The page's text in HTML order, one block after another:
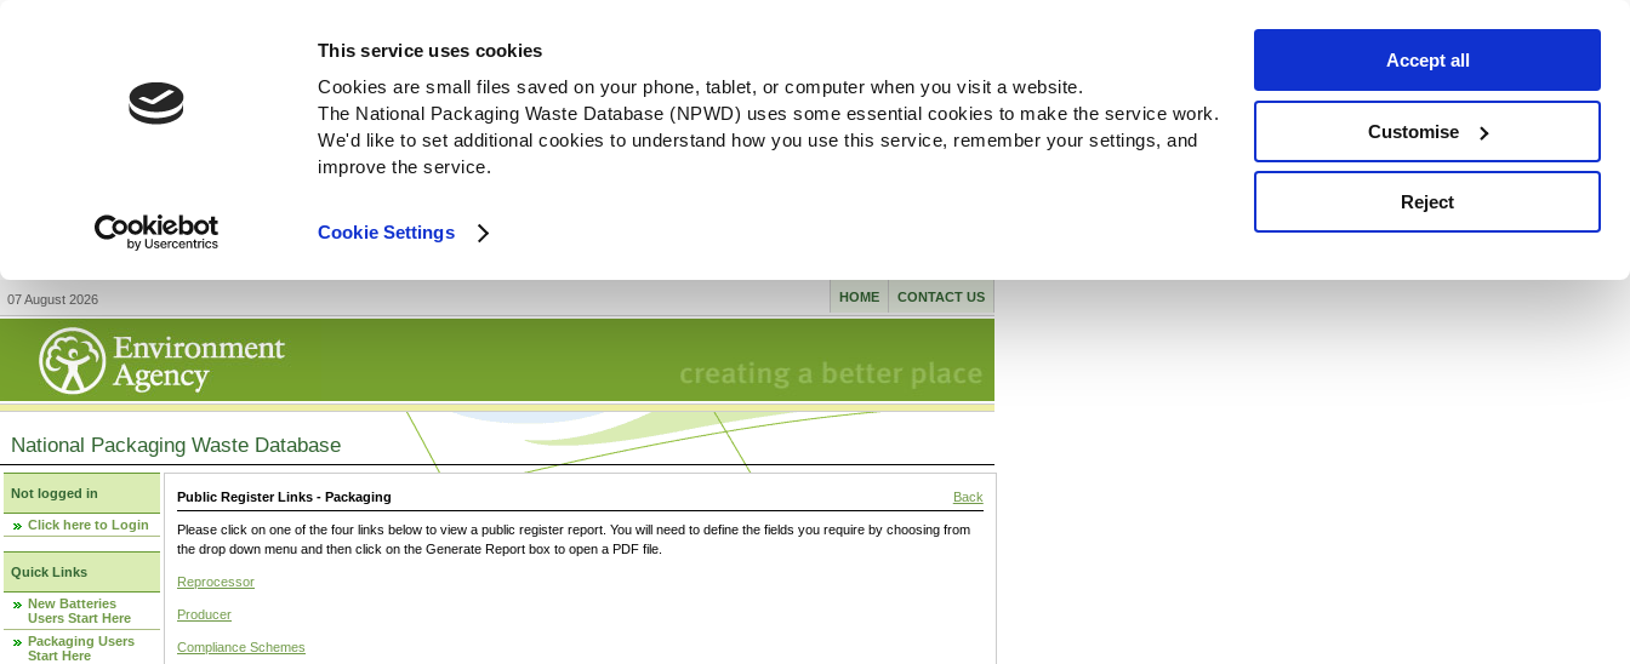
This service uses cookies
Cookies are small files saved on your phone, tablet, or computer when you visit a website.
The National Packaging Waste Database (NPWD) uses some essential cookies to make the service work.
We'd like to set additional cookies to understand how you use this service, remember your settings, and
improve the service.
Cookie Settings
Accept all
Customise
Reject
07 August 2026 CONTACT US
HOME
National Packaging Waste Database
Not logged in
Click here to Login
Quick Links
New Batteries
Users Start Here
Packaging Users
Start Here
Public Register Links - Packaging Back
Please click on one of the four links below to view a public register report. You will need to define the fields you require by choosing from
the drop down menu and then click on the Generate Report box to open a PDF file.
Reprocessor
Producer
Compliance Schemes